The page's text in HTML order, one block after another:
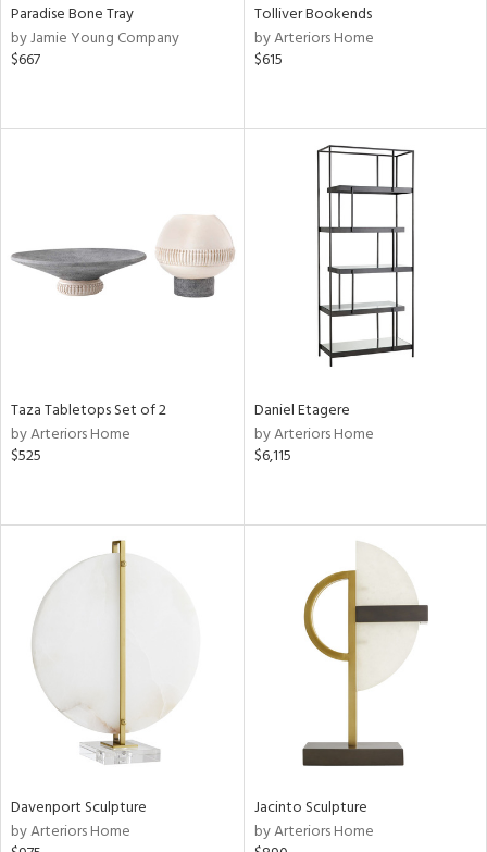
Paradise Bone Tray
by Jamie Young Company
$667
Tolliver Bookends
by Arteriors Home
$615
Taza Tabletops Set of 2
by Arteriors Home
$525
Daniel Etagere
by Arteriors Home
$6,115
Davenport Sculpture
by Arteriors Home
Jacinto Sculpture
by Arteriors Home